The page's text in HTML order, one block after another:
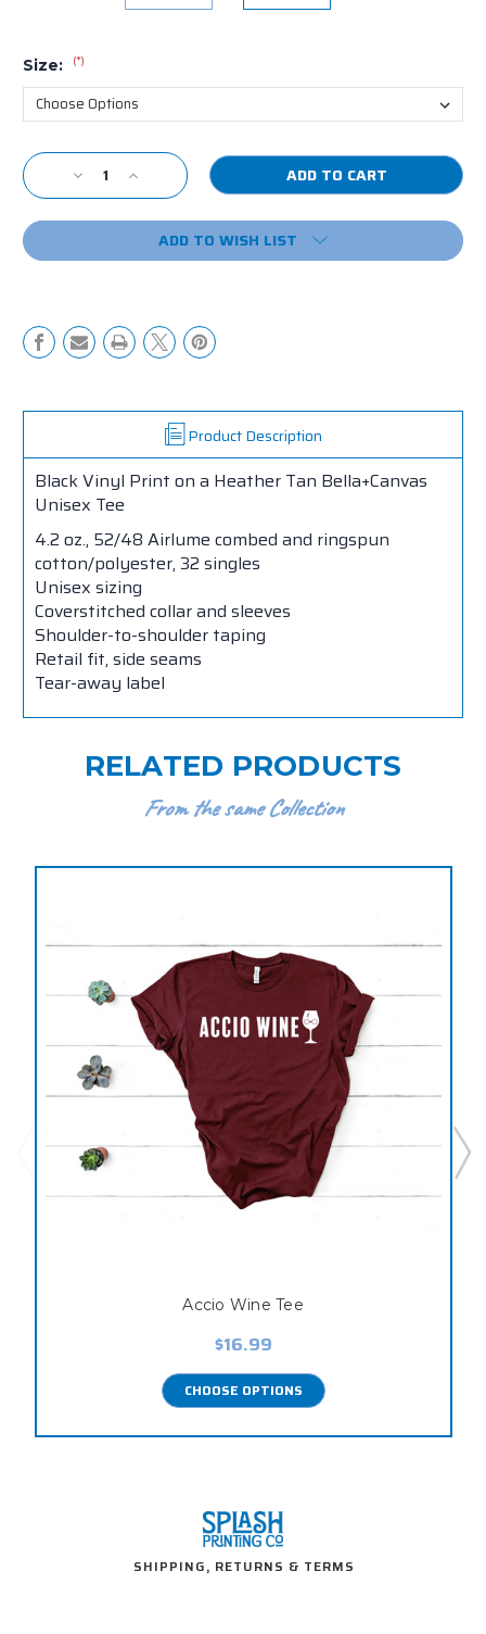
Size: (*)
Current
Stock:Decrease
Quantity
of
Taken,
Increase
Quantity
of
Single,
Taken,
ADD TO WISH LIST
Product Description
Black Vinyl Print on a Heather Tan Bella+Canvas
Unisex Tee
4.2 oz., 52/48 Airlume combed and ringspun
cotton/polyester, 32 singles
Unisex sizing
Coverstitched collar and sleeves
Shoulder-to-shoulder taping
Retail fit, side seams
Tear-away label
RELATED PRODUCTS
From the same Collection
Accio Wine Tee
$16.99
CHOOSE OPTIONS
SHIPPING, RETURNS & TERMS